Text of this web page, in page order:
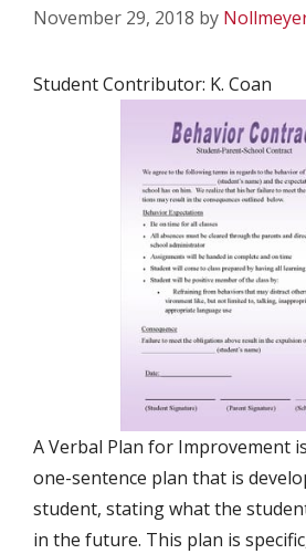
November 29, 2018 by
Student Contributor: K. Coan
A Verbal Plan for Improvement
one-sentence plan that is
student, stating what the
in the future. This plan is